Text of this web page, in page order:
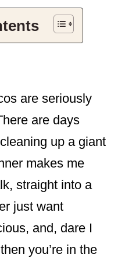
are seriously
are days
up a giant
makes me
straight into a
just want
and, dare I
you’re in the